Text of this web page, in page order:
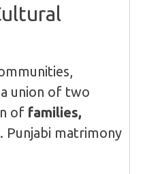
union of two
of families,
. Punjabi matrimony